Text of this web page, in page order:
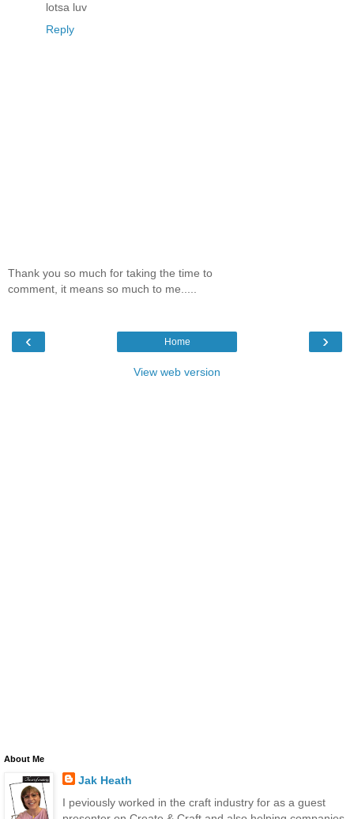
lotsa luv
Reply
Thank you so much for taking the time to
comment, it means so much to me.....
‹ ›
Home
View web version
About Me
Jak Heath
I peviously worked in the craft industry for as a guest